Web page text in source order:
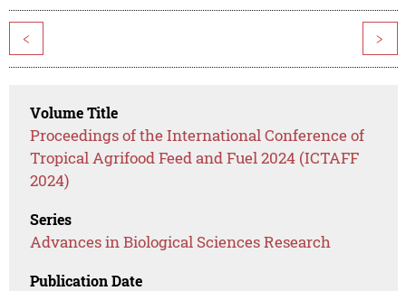
< >
Volume Title
Proceedings of the International Conference of
Tropical Agrifood Feed and Fuel 2024 (ICTAFF
2024)
Series
Advances in Biological Sciences Research
Publication Date